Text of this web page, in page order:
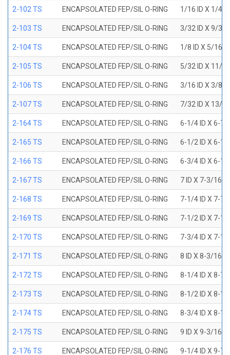
2-102 TS ENCAPSOLATED FEP/SIL O-RING 1/16 ID X 1/4
2-103 TS ENCAPSOLATED FEP/SIL O-RING 3/32 ID X 9/32
2-104 TS ENCAPSOLATED FEP/SIL O-RING 1/8 ID X 5/16
2-105 TS ENCAPSOLATED FEP/SIL O-RING 5/32 ID X 11/
2-106 TS ENCAPSOLATED FEP/SIL O-RING 3/16 ID X 3/8
2-107 TS ENCAPSOLATED FEP/SIL O-RING 7/32 ID X 13/
2-164 TS ENCAPSOLATED FEP/SIL O-RING 6-1/4 ID X 6-7/
2-165 TS ENCAPSOLATED FEP/SIL O-RING 6-1/2 ID X 6-
2-166 TS ENCAPSOLATED FEP/SIL O-RING 6-3/4 ID X 6-
2-167 TS ENCAPSOLATED FEP/SIL O-RING 7 ID X 7-3/16
2-168 TS ENCAPSOLATED FEP/SIL O-RING 7-1/4 ID X 7-7/
2-169 TS ENCAPSOLATED FEP/SIL O-RING 7-1/2 ID X 7-
2-170 TS ENCAPSOLATED FEP/SIL O-RING 7-3/4 ID X 7-
2-171 TS ENCAPSOLATED FEP/SIL O-RING 8 ID X 8-3/16
2-172 TS ENCAPSOLATED FEP/SIL O-RING 8-1/4 ID X 8-7/
2-173 TS ENCAPSOLATED FEP/SIL O-RING 8-1/2 ID X 8-
2-174 TS ENCAPSOLATED FEP/SIL O-RING 8-3/4 ID X 8-
2-175 TS ENCAPSOLATED FEP/SIL O-RING 9 ID X 9-3/16
2-176 TS ENCAPSOLATED FEP/SIL O-RING 9-1/4 ID X 9-7/